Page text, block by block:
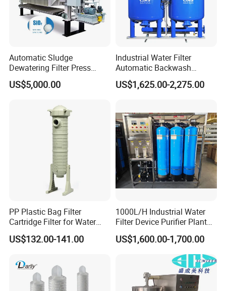
treatment equipment, coal mine sewage treatment equipment
and other environmental protection equipment.
Products are widely used in domestic industrial and mining
petrochemical, papermaking, breeding and slaughtering, leather,
Automatic Sludge
Dewatering Filter Press
Machine for Solid-Liquid
Separation
US$5,000.00
Industrial Water Filter
Automatic Backwash
Pressure Sand Filter Quartz
Sand Media Filter for
Irrigation System
US$1,625.00-2,275.00
PP Plastic Bag Filter
Cartridge Filter for Water
Treatment
US$132.00-141.00
1000L/H Industrial Water
Filter Device Purifier Plant
RO Machine Reverse
Osmosis System
US$1,600.00-1,700.00